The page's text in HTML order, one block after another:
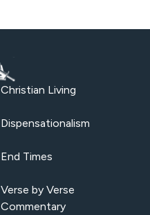
Christian Living
Dispensationalism
End Times
Verse by Verse
Commentary